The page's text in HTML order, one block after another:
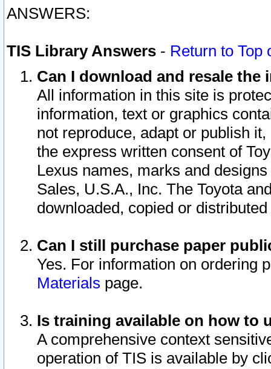
ANSWERS:
TIS Library Answers - Return to Top
Can I download and resale
All information in this site is
information, text or graphics
not reproduce, adapt or publish
the express written consent of
Lexus names, marks and
Sales, U.S.A., Inc. The Toyota
downloaded, copied or
Can I still purchase paper
Yes. For information on ordering
Materials page.
Is training available on how to
A comprehensive context
operation of TIS is available by